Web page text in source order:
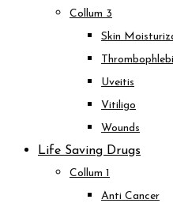
Collum 3
Skin
Uveitis
Vitiligo
Wounds
Life Saving Drugs
Collum 1
Anti Cancer